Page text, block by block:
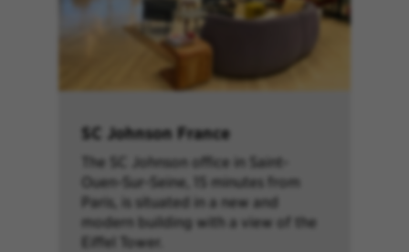
SC Johnson France
The SC Johnson office in Saint-
Ouen-Sur-Seine, 15 minutes from
Paris, is situated in a new and
modern building with a view of the
Eiffel Tower.